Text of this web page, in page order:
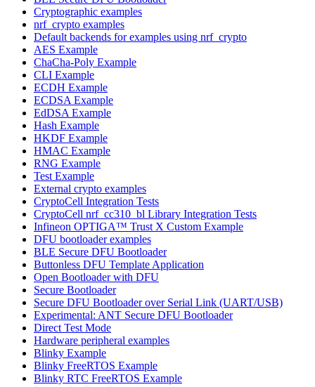
Cryptographic examples
nrf_crypto examples
Default backends for examples using nrf_crypto
AES Example
ChaCha-Poly Example
CLI Example
ECDH Example
ECDSA Example
EdDSA Example
Hash Example
HKDF Example
HMAC Example
RNG Example
Test Example
External crypto examples
CryptoCell Integration Tests
CryptoCell nrf_cc310_bl Library Integration Tests
Infineon OPTIGA™ Trust X Custom Example
DFU bootloader examples
BLE Secure DFU Bootloader
Buttonless DFU Template Application
Open Bootloader with DFU
Secure Bootloader
Secure DFU Bootloader over Serial Link (UART/USB)
Experimental: ANT Secure DFU Bootloader
Direct Test Mode
Hardware peripheral examples
Blinky Example
Blinky FreeRTOS Example
Blinky RTC FreeRTOS Example